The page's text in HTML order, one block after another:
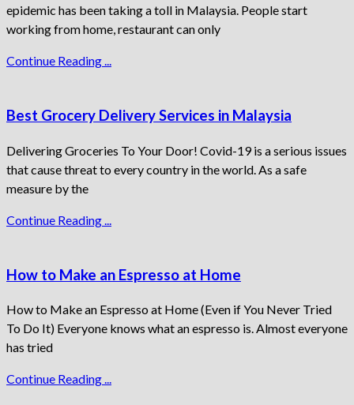
epidemic has been taking a toll in Malaysia. People start
working from home, restaurant can only
Continue Reading ...
Best Grocery Delivery Services in Malaysia
Delivering Groceries To Your Door! Covid-19 is a serious issues
that cause threat to every country in the world. As a safe
measure by the
Continue Reading ...
How to Make an Espresso at Home
How to Make an Espresso at Home (Even if You Never Tried
To Do It) Everyone knows what an espresso is. Almost everyone
has tried
Continue Reading ...